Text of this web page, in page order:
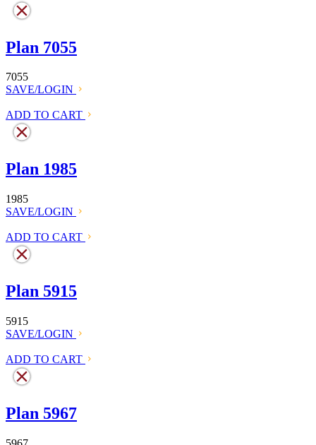
Plan 7055
7055
SAVE/LOGIN
ADD TO CART
Plan 1985
1985
SAVE/LOGIN
ADD TO CART
Plan 5915
5915
SAVE/LOGIN
ADD TO CART
Plan 5967